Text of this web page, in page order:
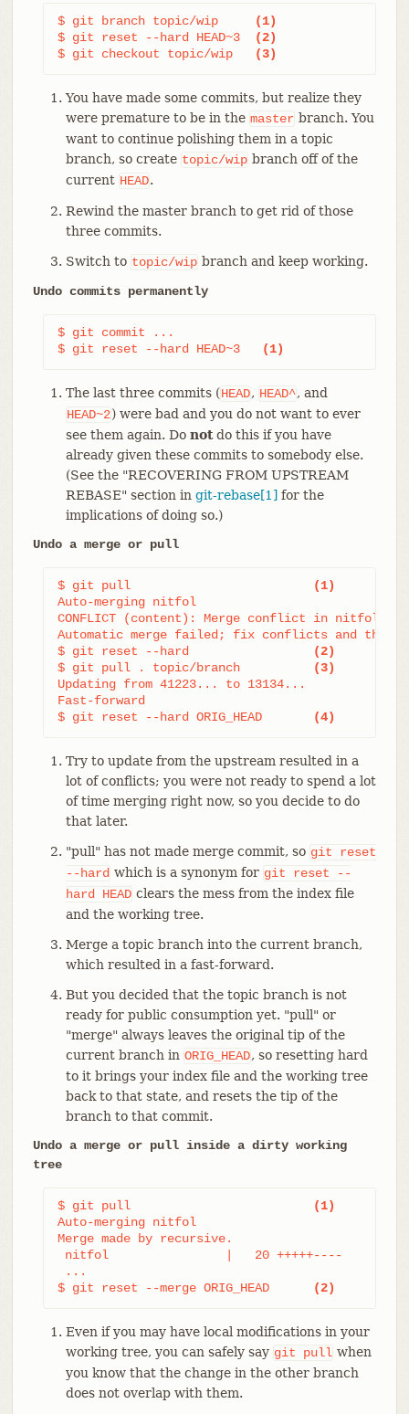
$ git branch topic/wip
(1)
$ git reset --hard HEAD~3
(2)
$ git checkout topic/wip
(3)
You have made some commits, but realize they
were premature to be in the master branch. You
want to continue polishing them in a topic
branch, so create topic/wip branch off of the
current HEAD.
Rewind the master branch to get rid of those
three commits.
Switch to topic/wip branch and keep working.
Undo commits permanently
$ git commit ...
$ git reset --hard HEAD~3
(1)
The last three commits (HEAD, HEAD^, and
HEAD~2) were bad and you do not want to ever
see them again. Do notdo this if you have
already given these commits to somebody else.
(See the "RECOVERING FROM UPSTREAM
REBASE" section in git-rebase[1] for the
implications of doing so.)
Undo a merge or pull
$ git pull
(1)
Auto-merging nitfol
CONFLICT (content): Merge conflict in nitfol
Automatic merge failed; fix conflicts and then
$ git reset --hard
(2)
$ git pull . topic/branch
(3)
Updating from 41223... to 13134...
Fast-forward
$ git reset --hard ORIG_HEAD
(4)
Try to update from the upstream resulted in a
lot of conflicts; you were not ready to spend a lot
of time merging right now, so you decide to do
that later.
"pull" has not made merge commit, so git
reset
--hard which is a synonym for git reset
--
hard
HEAD clears the mess from the index file
and the working tree.
Merge a topic branch into the current branch,
which resulted in a fast-forward.
But you decided that the topic branch is not
ready for public consumption yet. "pull" or
"merge" always leaves the original tip of the
current branch in ORIG_HEAD, so resetting hard
to it brings your index file and the working tree
back to that state, and resets the tip of the
branch to that commit.
Undo a merge or pull inside a dirty working
tree
$ git pull
(1)
Auto-merging nitfol
Merge made by recursive.
nitfol                |   20 +++++----
...
$ git reset --merge ORIG_HEAD
(2)
Even if you may have local modifications in your
working tree, you can safely say git pull when
you know that the change in the other branch
does not overlap with them.